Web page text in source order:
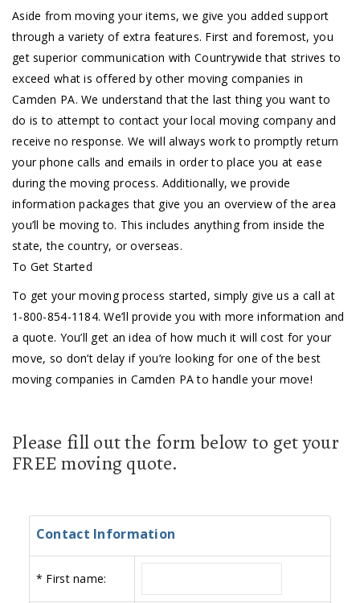
Aside from moving your items, we give you added support
through a variety of extra features. First and foremost, you
get superior communication with Countrywide that strives to
exceed what is offered by other moving companies in
Camden PA. We understand that the last thing you want to
do is to attempt to contact your local moving company and
receive no response. We will always work to promptly return
your phone calls and emails in order to place you at ease
during the moving process. Additionally, we provide
information packages that give you an overview of the area
you’ll be moving to. This includes anything from inside the
state, the country, or overseas.
To Get Started
To get your moving process started, simply give us a call at
1-800-854-1184. We’ll provide you with more information and
a quote. You’ll get an idea of how much it will cost for your
move, so don’t delay if you’re looking for one of the best
moving companies in Camden PA to handle your move!
Please fill out the form below to get your
FREE moving quote.
Contact Information
* First name: